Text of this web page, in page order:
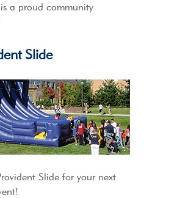
a proud community
Slide
Slide for your next